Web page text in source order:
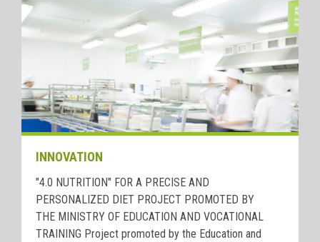
INNOVATION
"4.0 NUTRITION" FOR A PRECISE AND
PERSONALIZED DIET PROJECT PROMOTED BY
THE MINISTRY OF EDUCATION AND VOCATIONAL
TRAINING Project promoted by the Education and